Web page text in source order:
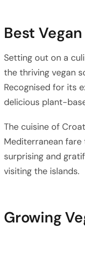
Best
Setting out on a
the thriving vegan
Recognised for its
delicious plant-
The cuisine of
Mediterranean
surprising and
visiting the islands.
Growing